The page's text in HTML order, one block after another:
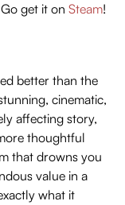
get it on Steam!
better than the
cinematic,
affecting story,
thoughtful
that drowns you
value in a
what it